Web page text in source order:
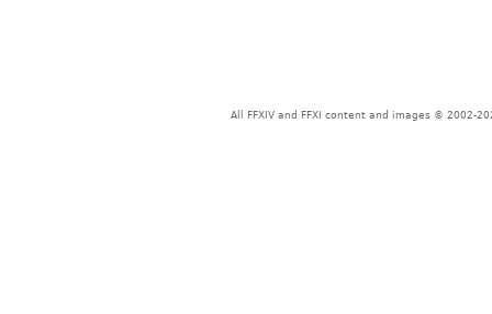
All FFXIV and FFXI content and images © 2002-